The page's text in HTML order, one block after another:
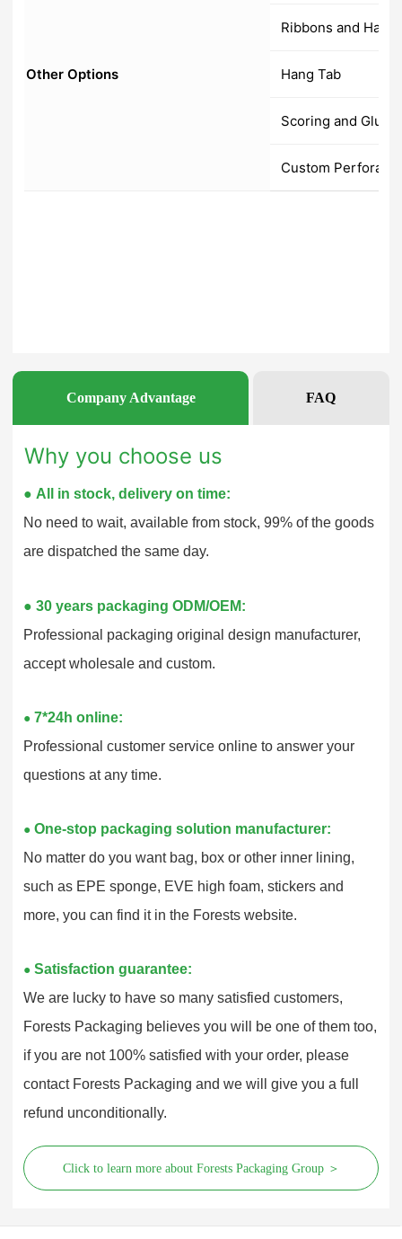
Company Advantage FAQ
Why you choose us
● All in stock, delivery on time:
No need to wait, available from stock, 99% of the goods
are dispatched the same day.
● 30 years packaging ODM/OEM:
Professional packaging original design manufacturer,
accept wholesale and custom.
● 7*24h online:
Professional customer service online to answer your
questions at any time.
● One-stop packaging solution manufacturer:
No matter do you want bag, box or other inner lining,
such as EPE sponge, EVE high foam, stickers and
more, you can find it in the Forests website.
● Satisfaction guarantee:
We are lucky to have so many satisfied customers,
Forests Packaging believes you will be one of them too,
if you are not 100% satisfied with your order, please
contact Forests Packaging and we will give you a full
refund unconditionally.
Click to learn more about Forests Packaging Group ＞